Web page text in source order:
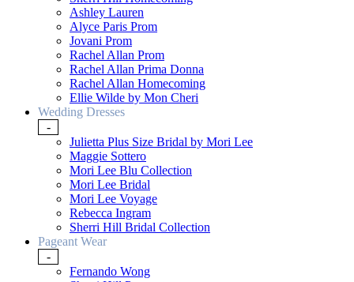
Ashley Lauren
Alyce Paris Prom
Jovani Prom
Rachel Allan Prom
Rachel Allan Prima Donna
Rachel Allan Homecoming
Ellie Wilde by Mon Cheri
Wedding Dresses
-
Julietta Plus Size Bridal by Mori Lee
Maggie Sottero
Mori Lee Blu Collection
Mori Lee Bridal
Mori Lee Voyage
Rebecca Ingram
Sherri Hill Bridal Collection
Pageant Wear
-
Fernando Wong